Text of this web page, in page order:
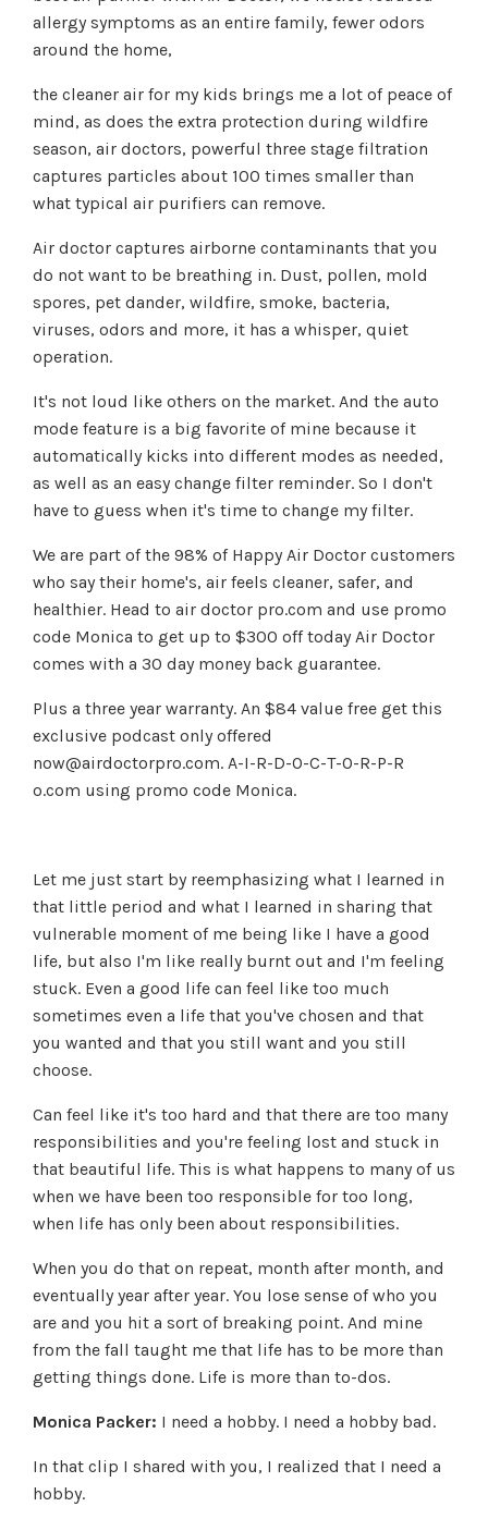
allergy symptoms as an entire family, fewer odors
around the home,
the cleaner air for my kids brings me a lot of peace of
mind, as does the extra protection during wildfire
season, air doctors, powerful three stage filtration
captures particles about 100 times smaller than
what typical air purifiers can remove.
Air doctor captures airborne contaminants that you
do not want to be breathing in. Dust, pollen, mold
spores, pet dander, wildfire, smoke, bacteria,
viruses, odors and more, it has a whisper, quiet
operation.
It's not loud like others on the market. And the auto
mode feature is a big favorite of mine because it
automatically kicks into different modes as needed,
as well as an easy change filter reminder. So I don't
have to guess when it's time to change my filter.
We are part of the 98% of Happy Air Doctor customers
who say their home's, air feels cleaner, safer, and
healthier. Head to air doctor pro.com and use promo
code Monica to get up to $300 off today Air Doctor
comes with a 30 day money back guarantee.
Plus a three year warranty. An $84 value free get this
exclusive podcast only offered
now@airdoctorpro.com. A-I-R-D-O-C-T-O-R-P-R
o.com using promo code Monica.
Let me just start by reemphasizing what I learned in
that little period and what I learned in sharing that
vulnerable moment of me being like I have a good
life, but also I'm like really burnt out and I'm feeling
stuck. Even a good life can feel like too much
sometimes even a life that you've chosen and that
you wanted and that you still want and you still
choose.
Can feel like it's too hard and that there are too many
responsibilities and you're feeling lost and stuck in
that beautiful life. This is what happens to many of us
when we have been too responsible for too long,
when life has only been about responsibilities.
When you do that on repeat, month after month, and
eventually year after year. You lose sense of who you
are and you hit a sort of breaking point. And mine
from the fall taught me that life has to be more than
getting things done. Life is more than to-dos.
Monica Packer: I need a hobby. I need a hobby bad.
In that clip I shared with you, I realized that I need a
hobby.